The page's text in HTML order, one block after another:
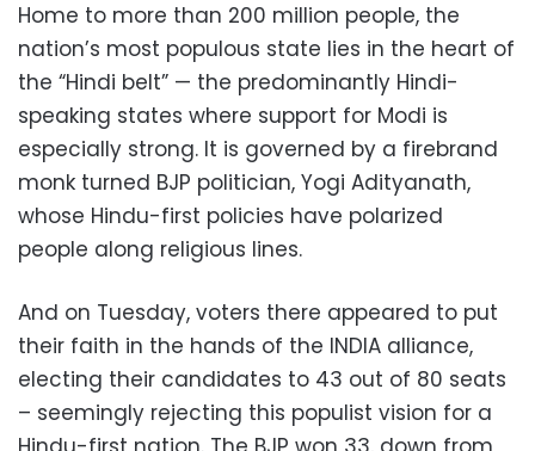
Home to more than 200 million people, the
nation’s most populous state lies in the heart of
the “Hindi belt” — the predominantly Hindi-
speaking states where support for Modi is
especially strong. It is governed by a firebrand
monk turned BJP politician, Yogi Adityanath,
whose Hindu-first policies have polarized
people along religious lines.
And on Tuesday, voters there appeared to put
their faith in the hands of the INDIA alliance,
electing their candidates to 43 out of 80 seats
– seemingly rejecting this populist vision for a